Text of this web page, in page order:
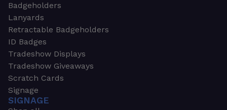
Badgeholders
Lanyards
Retractable Badgeholders
ID Badges
Tradeshow Displays
Tradeshow Giveaways
Scratch Cards
Signage
SIGNAGE